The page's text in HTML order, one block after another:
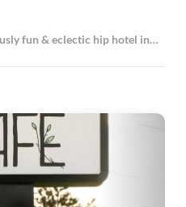
fun & eclectic hip hotel in…